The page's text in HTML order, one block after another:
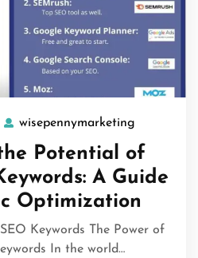
07
June
wisepennymarketing
Potential of
A Guide
Optimization
Keywords The Power of
In the world…